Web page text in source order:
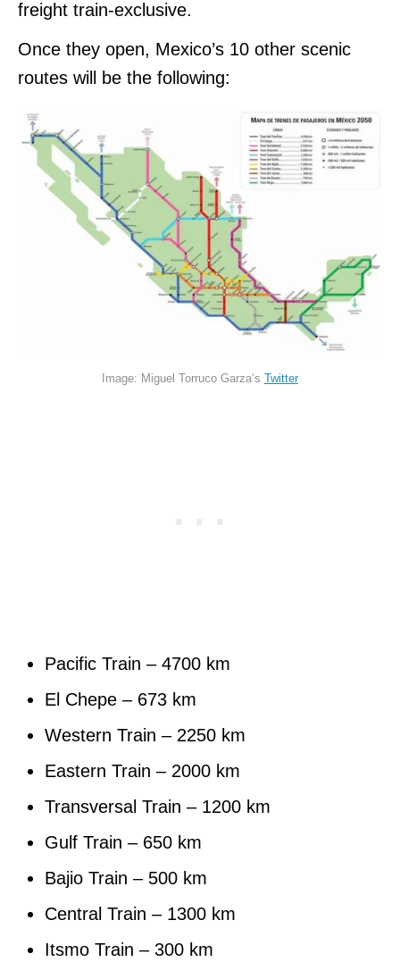
freight train-exclusive.
Once they open, Mexico’s 10 other scenic
routes will be the following:
Image: Miguel Torruco Garza’s Twitter
Pacific Train – 4700 km
El Chepe – 673 km
Western Train – 2250 km
Eastern Train – 2000 km
Transversal Train – 1200 km
Gulf Train – 650 km
Bajio Train – 500 km
Central Train – 1300 km
Itsmo Train – 300 km